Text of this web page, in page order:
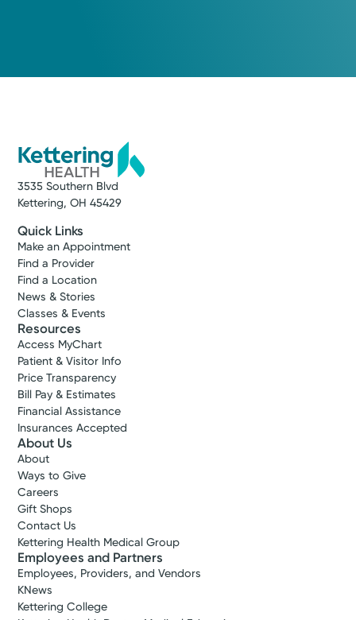
3535 Southern Blvd
Kettering, OH 45429
Quick Links
Make an Appointment
Find a Provider
Find a Location
News & Stories
Classes & Events
Resources
Access MyChart
Patient & Visitor Info
Price Transparency
Bill Pay & Estimates
Financial Assistance
Insurances Accepted
About Us
About
Ways to Give
Careers
Gift Shops
Contact Us
Kettering Health Medical Group
Employees and Partners
Employees, Providers, and Vendors
KNews
Kettering College